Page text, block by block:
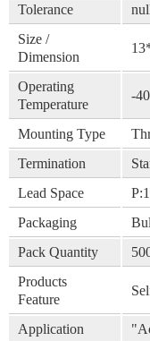
Tolerance
Size /
Dimension
Operating
Temperature
-
Mounting Type
Termination
Lead Space
Packaging
Pack Quantity
Products
Feature
Application